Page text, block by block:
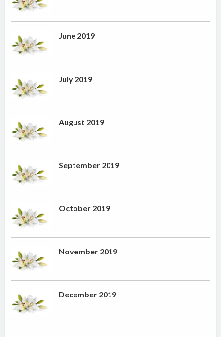
June 2019
July 2019
August 2019
September 2019
October 2019
November 2019
December 2019